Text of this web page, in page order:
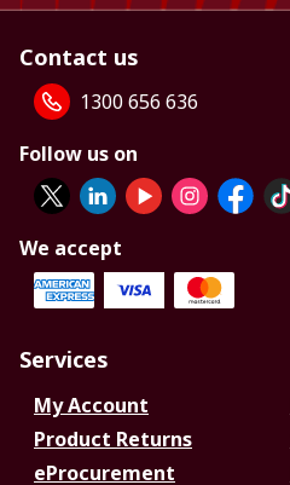
Contact us
1300 656 636
Follow us on
We accept
Services
My Account
Product Returns
eProcurement